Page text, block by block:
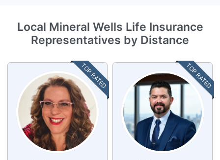
Local Mineral Wells Life Insurance
Representatives by Distance
TOP RATED TOP RATED